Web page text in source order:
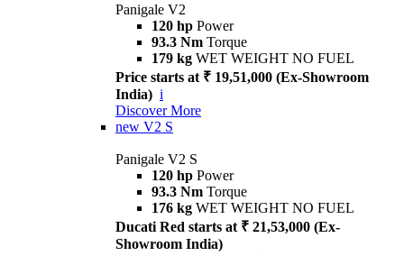
Panigale V2
120 hp Power
93.3 Nm Torque
179 kg WET WEIGHT NO FUEL
Price starts at ₹ 19,51,000 (Ex-Showroom
India) i
Discover More
new V2 S
Panigale V2 S
120 hp Power
93.3 Nm Torque
176 kg WET WEIGHT NO FUEL
Ducati Red starts at ₹ 21,53,000 (Ex-
Showroom India)